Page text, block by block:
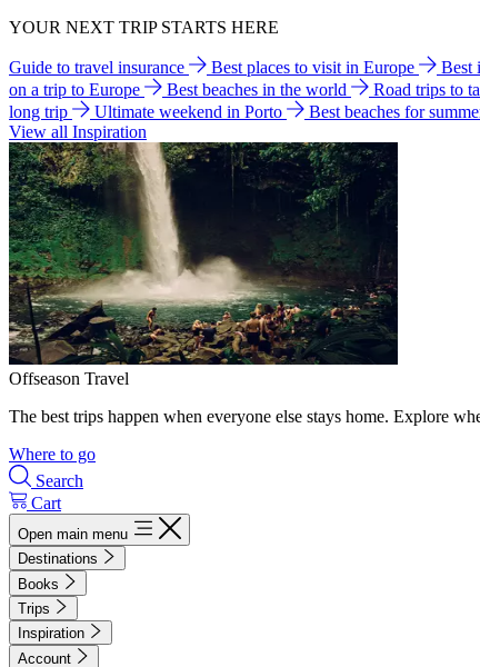
YOUR NEXT TRIP STARTS HERE
Guide to travel insurance Best places to visit in Europe Best
on a trip to Europe
Best beaches in the world Road trips to
long trip
Ultimate weekend in Porto
Best beaches for
View all Inspiration
Offseason Travel
The best trips happen when everyone else stays home. Explore
Where to go
Search
Cart
Open main menu
Destinations
Books
Trips
Inspiration
Account